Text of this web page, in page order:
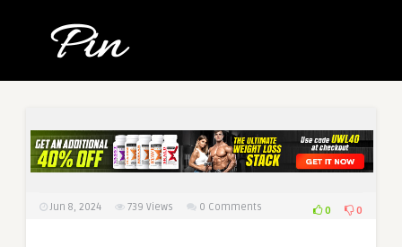
Jun 8, 2024 739 Views 0 Comments 0 0